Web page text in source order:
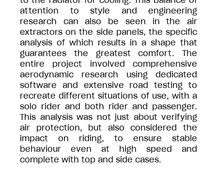
attention to style and engineering
research can also be seen in the air
extractors on the side panels, the specific
analysis of which results in a shape that
guarantees the greatest comfort. The
entire project involved comprehensive
aerodynamic research using dedicated
software and extensive road testing to
recreate different situations of use, with a
solo rider and both rider and passenger.
This analysis was not just about verifying
air protection, but also considered the
impact on riding, to ensure stable
behaviour even at high speed and
complete with top and side cases.